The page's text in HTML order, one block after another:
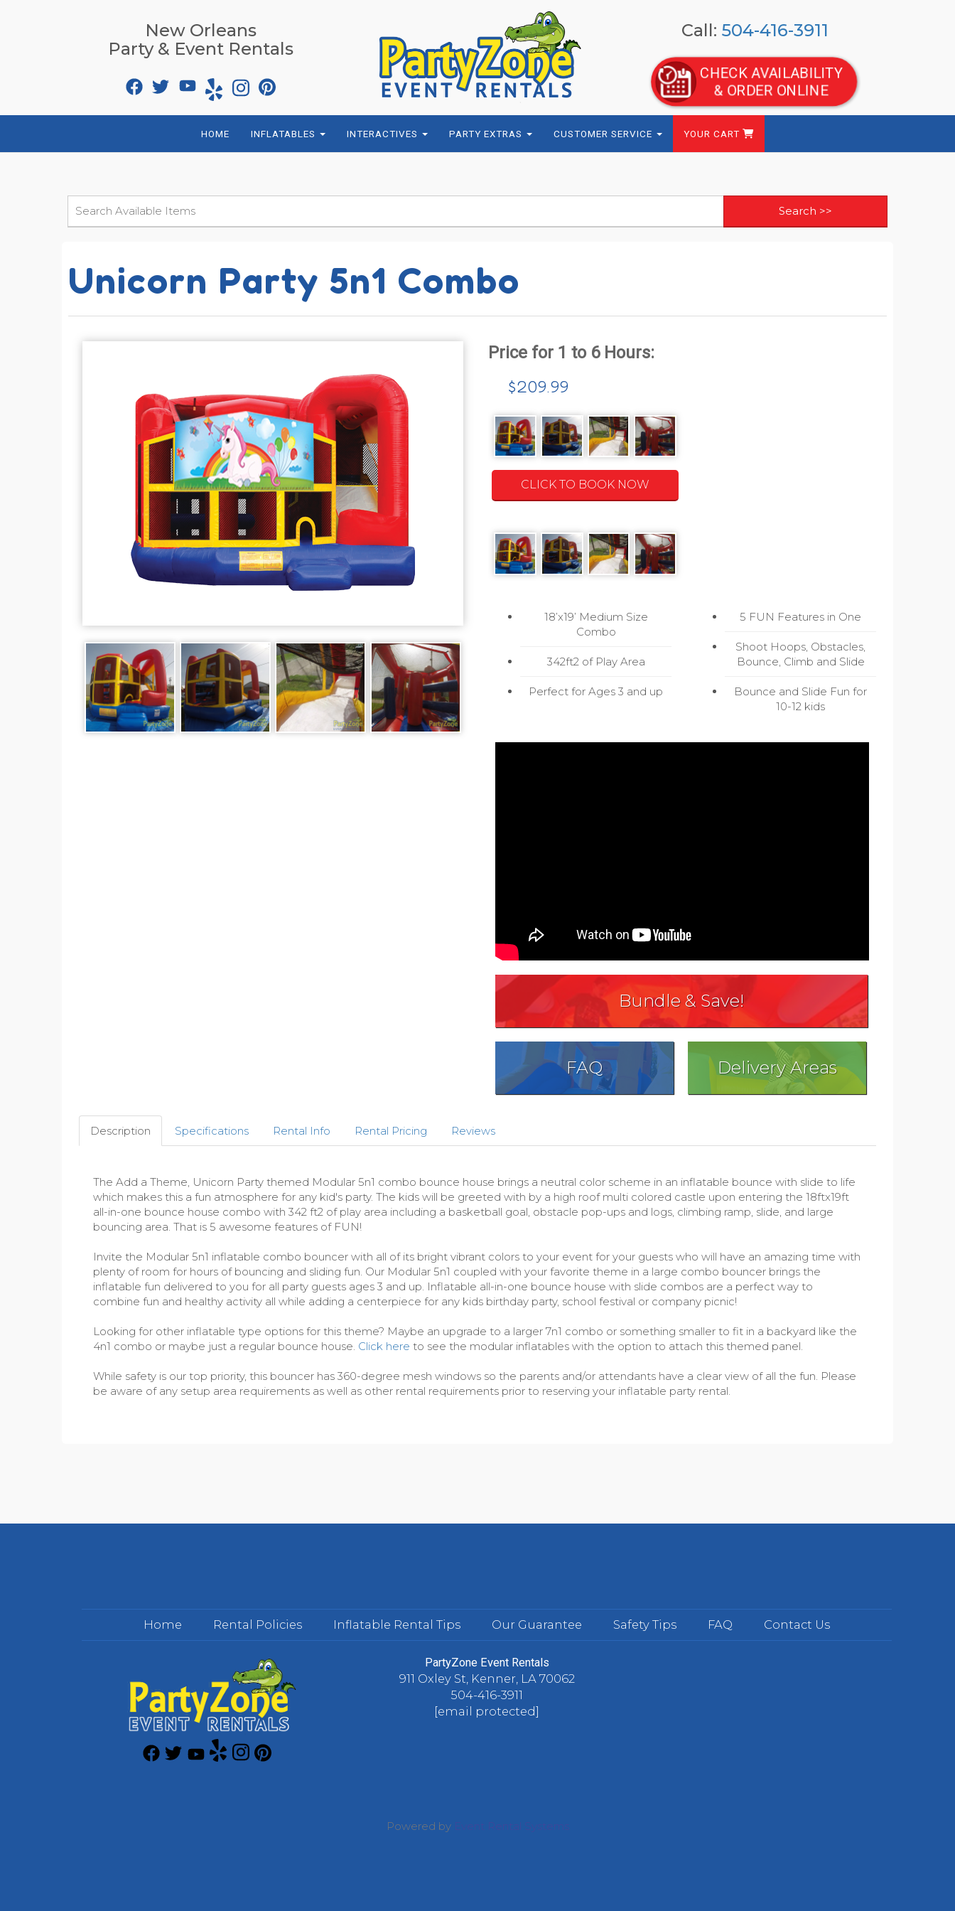
New Orleans
Party & Event Rentals
Call: 504-416-3911
CHECK AVAILABILITY
& ORDER ONLINE
HOME INFLATABLES INTERACTIVES PARTY EXTRAS CUSTOMER SERVICE YOUR CART
Unicorn Party 5n1 Combo
$209.99
CLICK TO BOOK NOW
18’x19’ Medium Size
Combo
342ft2 of Play Area
Perfect for Ages 3 and up
5 FUN Features in One
Shoot Hoops, Obstacles,
Bounce, Climb and Slide
Bounce and Slide Fun for
10-12 kids
Bundle & Save!
FAQ Delivery Areas
Description Specifications Rental Info Rental Pricing Reviews
The Add a Theme, Unicorn Party themed Modular 5n1 combo bounce house brings a neutral color scheme in an inflatable bounce with slide to life
which makes this a fun atmosphere for any kid's party. The kids will be greeted with by a high roof multi colored castle upon entering the 18ftx19ft
all-in-one bounce house combo with 342 ft2 of play area including a basketball goal, obstacle pop-ups and logs, climbing ramp, slide, and large
bouncing area. That is 5 awesome features of FUN!
Invite the Modular 5n1 inflatable combo bouncer with all of its bright vibrant colors to your event for your guests who will have an amazing time with
plenty of room for hours of bouncing and sliding fun. Our Modular 5n1 coupled with your favorite theme in a large combo bouncer brings the
inflatable fun delivered to you for all party guests ages 3 and up. Inflatable all-in-one bounce house with slide combos are a perfect way to
combine fun and healthy activity all while adding a centerpiece for any kids birthday party, school festival or company picnic!
Looking for other inflatable type options for this theme? Maybe an upgrade to a larger 7n1 combo or something smaller to fit in a backyard like the
4n1 combo or maybe just a regular bounce house. Click here to see the modular inflatables with the option to attach this themed panel.
While safety is our top priority, this bouncer has 360-degree mesh windows so the parents and/or attendants have a clear view of all the fun. Please
be aware of any setup area requirements as well as other rental requirements prior to reserving your inflatable party rental.
Home Rental Policies Inflatable Rental Tips Our Guarantee Safety Tips FAQ Contact Us
PartyZone Event Rentals
911 Oxley St, Kenner, LA 70062
504-416-3911
[email protected]
Powered by Event Rental Systems